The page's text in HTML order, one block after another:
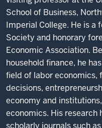
School of Business,
Imperial College. He is a
Society and honorary
Economic Association.
household finance, he
field of labor economics,
decisions,
economy and
economics. His research
scholarly journals such